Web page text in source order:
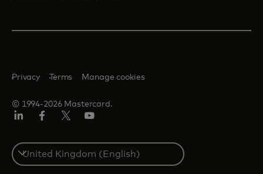
© 1994-2026 Mastercard.
Privacy Terms Manage cookies
Select
a
country